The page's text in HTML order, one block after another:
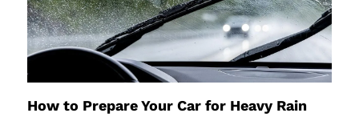
How to Prepare Your Car for Heavy Rain